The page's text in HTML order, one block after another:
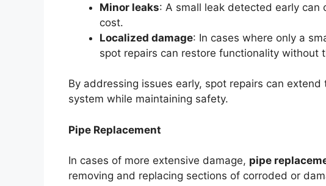
Minor leaks: A small leak detected early
cost.
Localized damage: In cases where only a
spot repairs can restore functionality without
By addressing issues early, spot repairs can
system while maintaining safety.
Pipe Replacement
In cases of more extensive damage, pipe
removing and replacing sections of corroded or